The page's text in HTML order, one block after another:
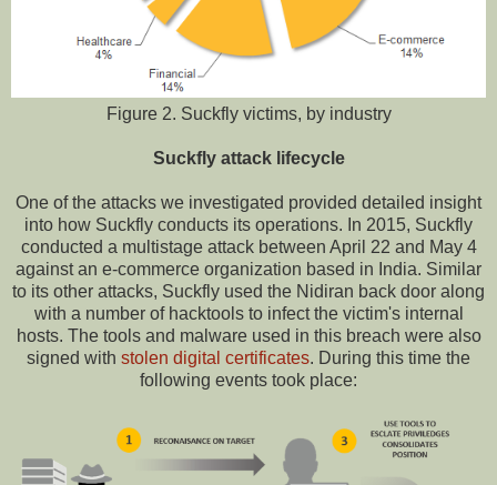
Figure 2. Suckfly victims, by industry
Suckfly attack lifecycle
One of the attacks we investigated provided detailed insight
into how Suckfly conducts its operations. In 2015, Suckfly
conducted a multistage attack between April 22 and May 4
against an e-commerce organization based in India. Similar
to its other attacks, Suckfly used the Nidiran back door along
with a number of hacktools to infect the victim's internal
hosts. The tools and malware used in this breach were also
signed with stolen digital certificates. During this time the
following events took place: